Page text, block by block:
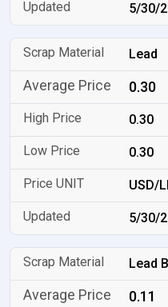
5/30/
Lead
0.30
0.30
0.30
USD/
5/30/
Lead
0.11